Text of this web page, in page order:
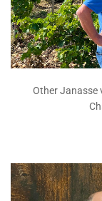
Other Janasse